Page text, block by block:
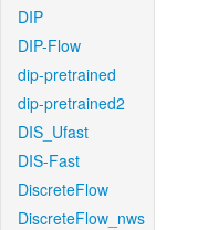
DIP
DIP-Flow
dip-pretrained
dip-pretrained2
DIS_Ufast
DIS-Fast
DiscreteFlow
DiscreteFlow_nws